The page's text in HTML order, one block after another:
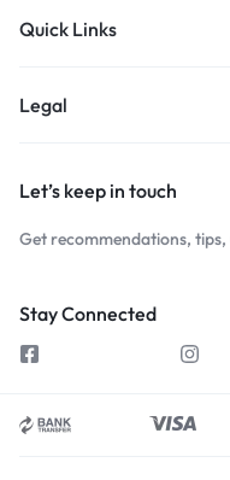
Quick Links
Legal
Let’s keep in touch
Get recommendations,
Stay Connected